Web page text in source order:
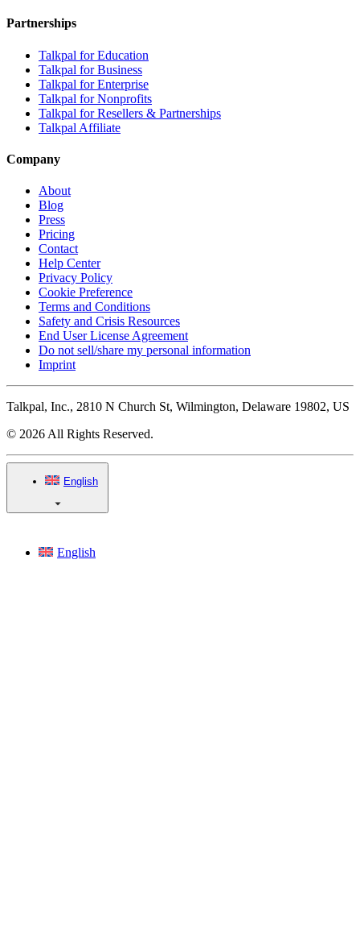
Partnerships
Talkpal for Education
Talkpal for Business
Talkpal for Enterprise
Talkpal for Nonprofits
Talkpal for Resellers & Partnerships
Talkpal Affiliate
Company
About
Blog
Press
Pricing
Contact
Help Center
Privacy Policy
Cookie Preference
Terms and Conditions
Safety and Crisis Resources
End User License Agreement
Do not sell/share my personal information
Imprint
Talkpal, Inc., 2810 N Church St, Wilmington, Delaware 19802, US
© 2026 All Rights Reserved.
English
English